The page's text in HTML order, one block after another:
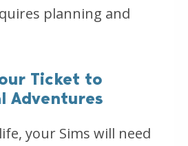
planning and
Ticket to
Adventures
your Sims will need